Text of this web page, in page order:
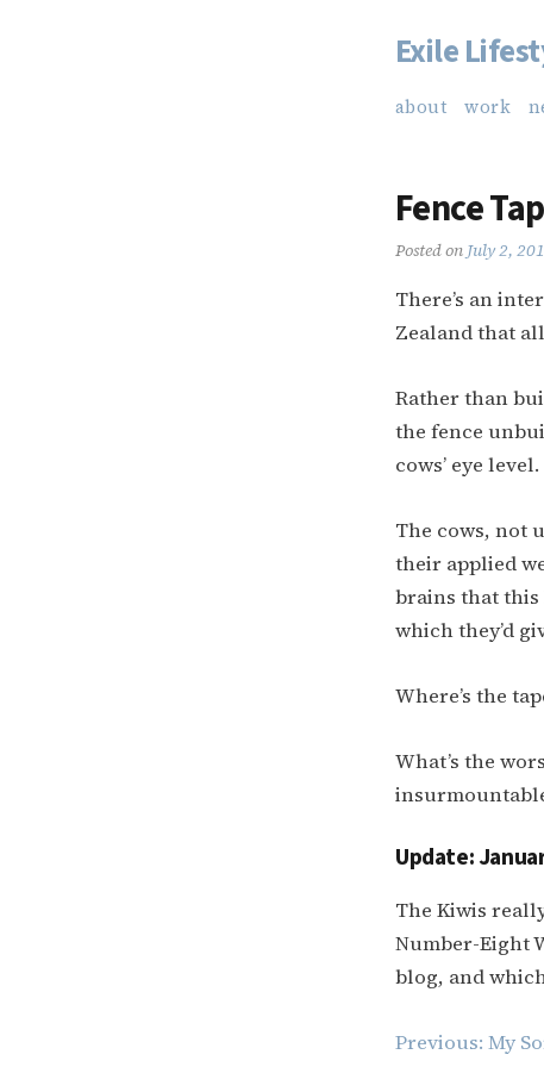
Skip
content
Exile
about work
Fence
Posted on July 2,
There’s an
Zealand that
Rather than
the fence
cows’ eye level.
The cows, not
their applied
brains that this
which they’d
Where’s the
What’s the
Update:
The Kiwis
Number-Eight
blog, and
Post
Previous: My